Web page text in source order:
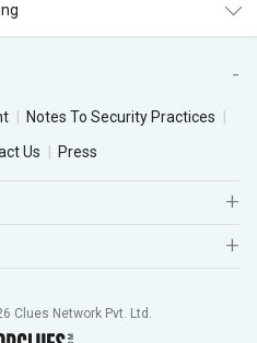
Notes To Security Practices
Us Press
Clues Network Pvt. Ltd.